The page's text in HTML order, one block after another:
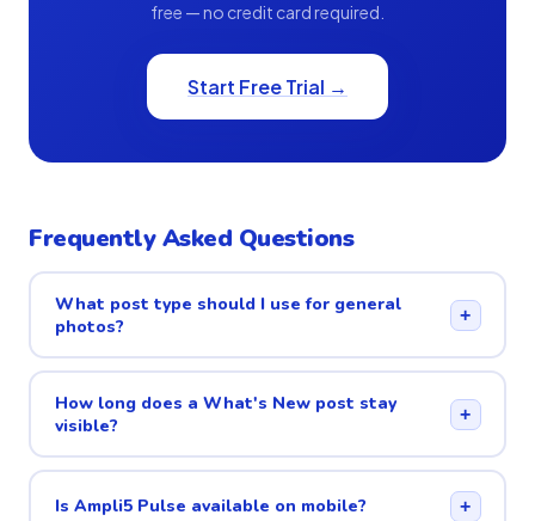
free — no credit card required.
Start Free Trial →
Frequently Asked Questions
What post type should I use for general
photos?
+
How long does a What's New post stay
visible?
+
Is Ampli5 Pulse available on mobile? +